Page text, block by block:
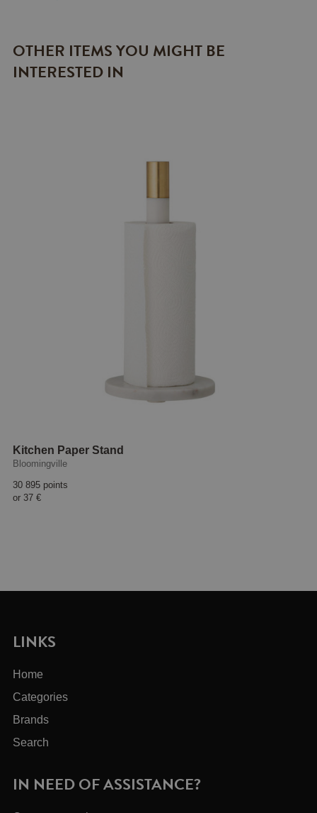
OTHER ITEMS YOU MIGHT BE
INTERESTED IN
Kitchen Paper Stand
Bloomingville
30 895 points
or 37 €
LINKS
Home
Categories
Brands
Search
IN NEED OF ASSISTANCE?